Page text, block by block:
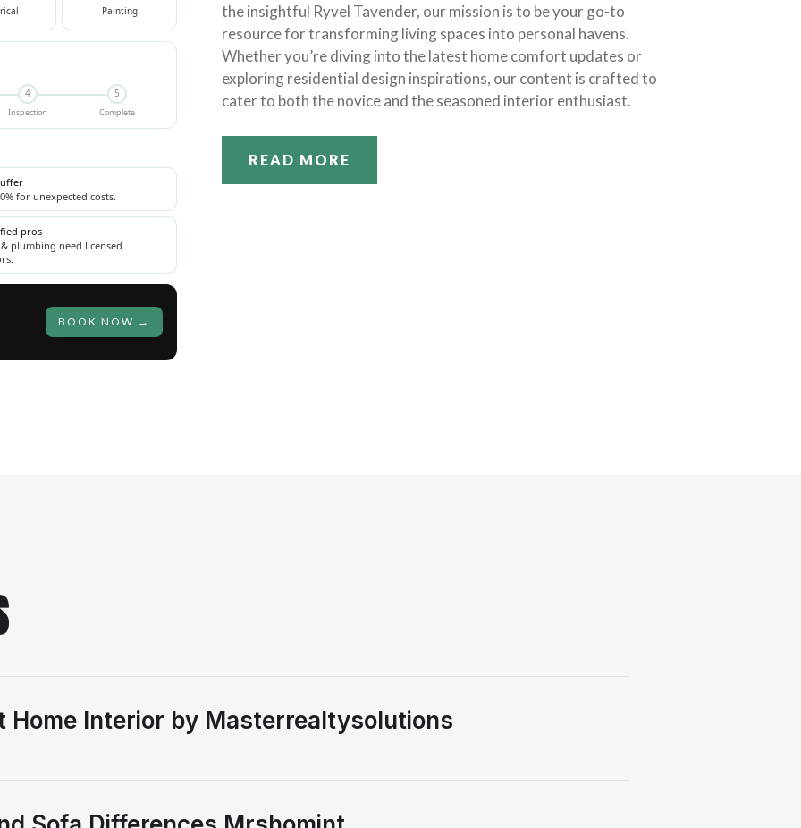
Painting
4
Inspection
5
Complete
for unexpected costs.
pros
plumbing need licensed
BOOK NOW →
the insightful Ryvel Tavender, our mission is to be your go-to
resource for transforming living spaces into personal havens.
Whether you’re diving into the latest home comfort updates or
exploring residential design inspirations, our content is crafted to
cater to both the novice and the seasoned interior enthusiast.
READ MORE
Home Interior by Masterrealtysolutions